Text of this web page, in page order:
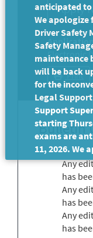
Electronic
Print
Bulletin
Any
has
Any
has
Any
has
anticipated to
We apologize
Driver Safety
Safety
maintenance
will be back
for the
Legal
Support
starting
exams are
11, 2026. We